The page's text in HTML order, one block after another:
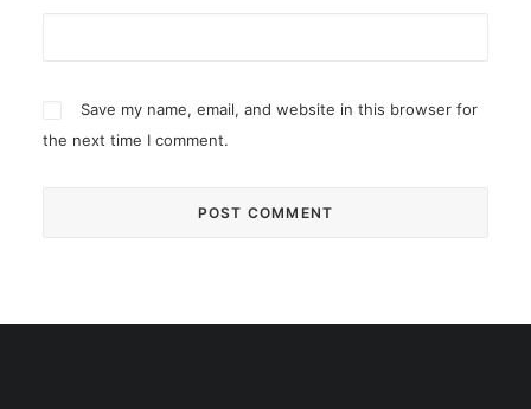
Save my name, email, and website in this browser for
the next time I comment.